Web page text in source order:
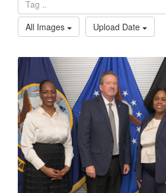
All Images
Upload Date